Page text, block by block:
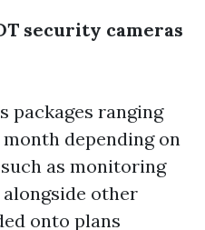
security cameras
packages ranging
depending on
as monitoring
other
onto plans